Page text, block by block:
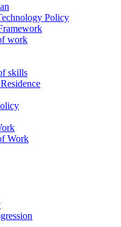
Policy
work
skills
Work